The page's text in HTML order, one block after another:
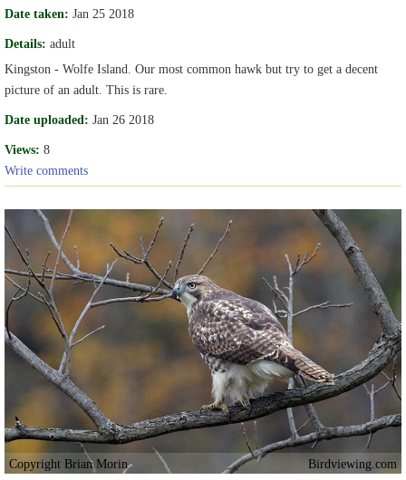
Date taken: Jan 25 2018
Details: adult
Kingston - Wolfe Island. Our most common hawk but try to get a decent
picture of an adult. This is rare.
Date uploaded: Jan 26 2018
Views: 8
Write comments
Copyright Brian Morin Birdviewing.com